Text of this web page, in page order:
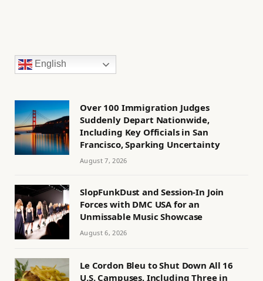
English
Over 100 Immigration Judges
Suddenly Depart Nationwide,
Including Key Officials in San
Francisco, Sparking Uncertainty
August 7, 2026
SlopFunkDust and Session-In Join
Forces with DMC USA for an
Unmissable Music Showcase
August 6, 2026
Le Cordon Bleu to Shut Down All 16
U.S. Campuses, Including Three in